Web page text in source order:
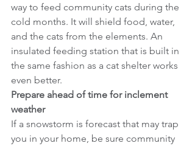
way to feed community cats during the
cold months. It will shield food, water,
and the cats from the elements. An
insulated feeding station that is built in
the same fashion as a cat shelter works
even better.
Prepare ahead of time for inclement
weather
If a snowstorm is forecast that may trap
you in your home, be sure community